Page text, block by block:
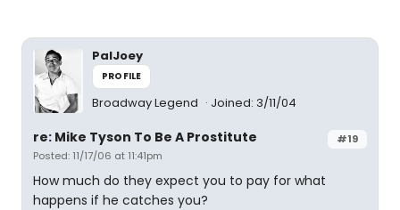
PalJoey
PROFILE
Broadway Legend Joined: 3/11/04
#19
re: Mike Tyson To Be A Prostitute
Posted: 11/17/06 at 11:41pm
How much do they expect you to pay for what
happens if he catches you?